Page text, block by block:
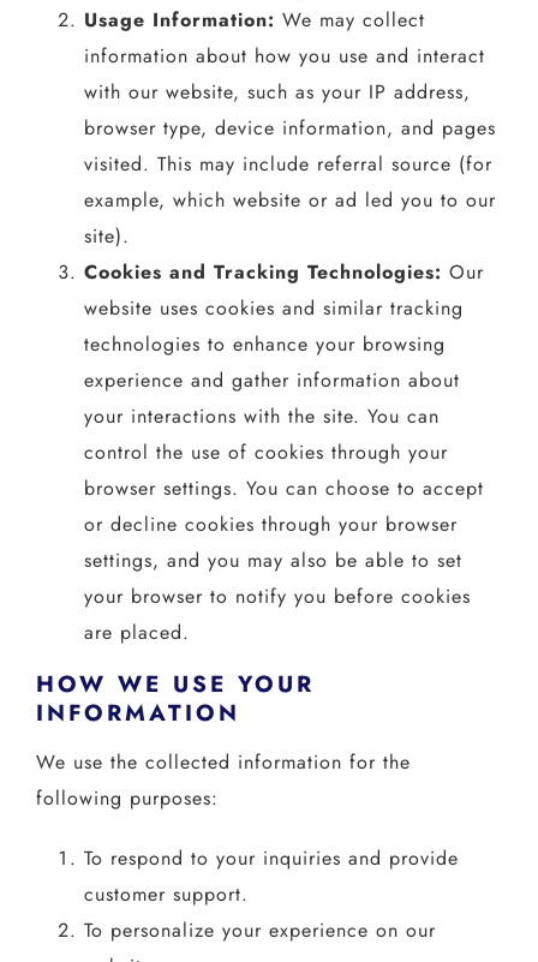
Usage Information: We may collect
information about how you use and interact
with our website, such as your IP address,
browser type, device information, and pages
visited. This may include referral source (for
example, which website or ad led you to our
site).
Cookies and Tracking Technologies: Our
website uses cookies and similar tracking
technologies to enhance your browsing
experience and gather information about
your interactions with the site. You can
control the use of cookies through your
browser settings. You can choose to accept
or decline cookies through your browser
settings, and you may also be able to set
your browser to notify you before cookies
are placed.
HOW WE USE YOUR
INFORMATION
We use the collected information for the
following purposes:
To respond to your inquiries and provide
customer support.
To personalize your experience on our